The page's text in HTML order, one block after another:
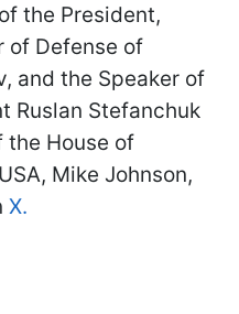
the President,
of Defense of
and the Speaker of
Ruslan Stefanchuk
the House of
Mike Johnson,
X.